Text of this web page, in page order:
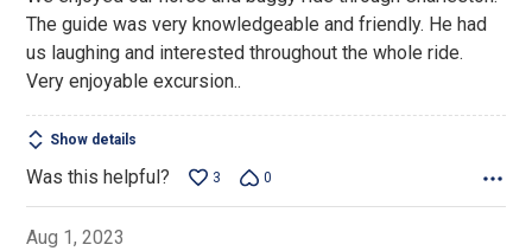
The guide was very knowledgeable and friendly. He had
us laughing and interested throughout the whole ride.
Very enjoyable excursion..
Show details
Was this helpful? 3 0
Aug 1, 2023